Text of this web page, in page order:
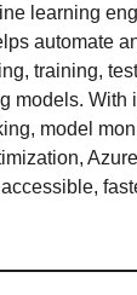
learning
automate
training,
models. With
model